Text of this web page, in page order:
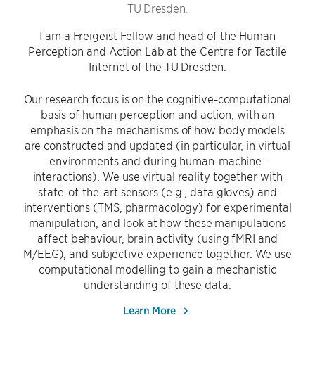
TU Dresden.
I am a Freigeist Fellow and head of the Human
Perception and Action Lab at the Centre for Tactile
Internet of the TU Dresden.
Our research focus is on the cognitive-computational
basis of human perception and action, with an
emphasis on the mechanisms of how body models
are constructed and updated (in particular, in virtual
environments and during human-machine-
interactions). We use virtual reality together with
state-of-the-art sensors (e.g., data gloves) and
interventions (TMS, pharmacology) for experimental
manipulation, and look at how these manipulations
affect behaviour, brain activity (using fMRI and
M/EEG), and subjective experience together. We use
computational modelling to gain a mechanistic
understanding of these data.
Learn More